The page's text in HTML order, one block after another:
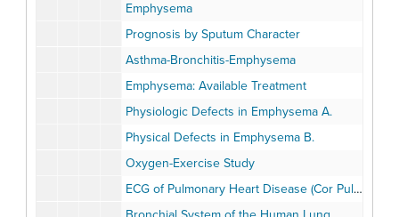
Emphysema
Prognosis by Sputum Character
Asthma-Bronchitis-Emphysema
Emphysema: Available Treatment
Physiologic Defects in Emphysema A.
Physical Defects in Emphysema B.
Oxygen-Exercise Study
ECG of Pulmonary Heart Disease (Cor Pulmonale)